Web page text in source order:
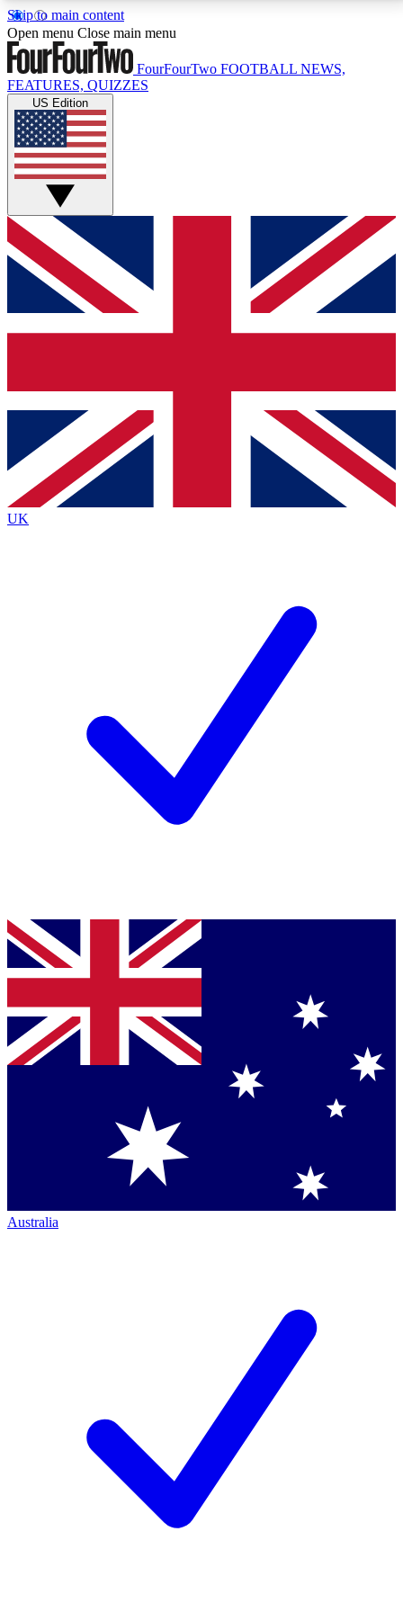
Skip to main content
17
MEMBER FEATURESACCESS AVAILABLE
Live Q&A Sessions
Weekly interactive sessions
GET CLUB ACCESS QUICK
For the quickest way to join, simply enter your email
below and get access. We will send a confirmation
and sign you up to our newsletter to keep you
Contact me with news and offers from other Future
brands
By submitting your information you agree to the Terms & Conditionsand
Privacy
Policyand are aged 16 or over.
Open menu Close main menu
FourFourTwo FOOTBALL NEWS,
FEATURES, QUIZZES
US Edition
UK
Australia